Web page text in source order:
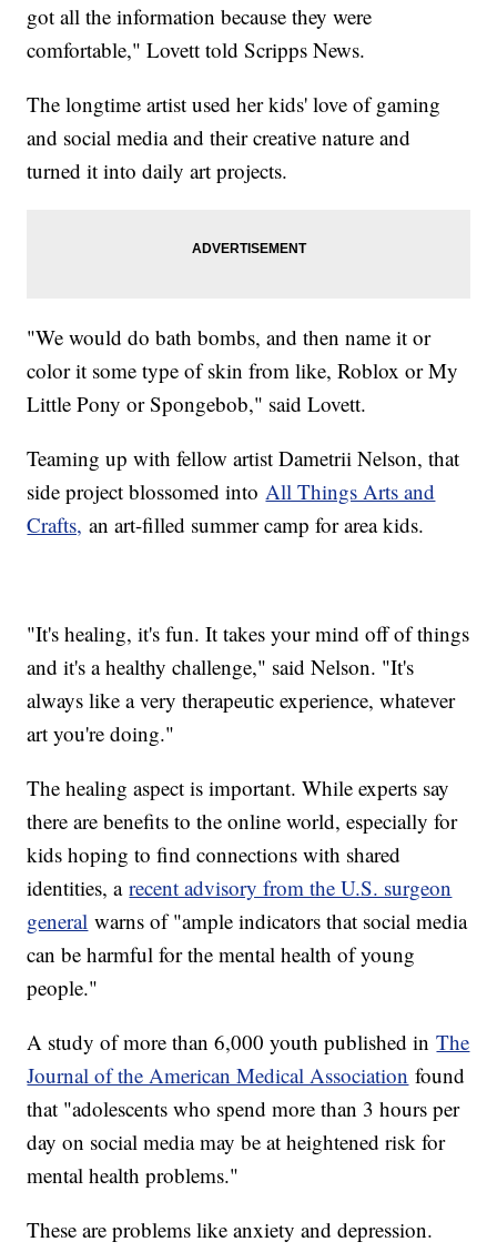
got all the information because they were
comfortable," Lovett told Scripps News.
The longtime artist used her kids' love of gaming
and social media and their creative nature and
turned it into daily art projects.
"We would do bath bombs, and then name it or
color it some type of skin from like, Roblox or My
Little Pony or Spongebob," said Lovett.
Teaming up with fellow artist Dametrii Nelson, that
side project blossomed into All Things Arts and
Crafts, an art-filled summer camp for area kids.
"It's healing, it's fun. It takes your mind off of things
and it's a healthy challenge," said Nelson. "It's
always like a very therapeutic experience, whatever
art you're doing."
The healing aspect is important. While experts say
there are benefits to the online world, especially for
kids hoping to find connections with shared
identities, arecent advisory from the U.S. surgeon
general warns of "ample indicators that social media
can be harmful for the mental health of young
people."
A study of more than 6,000 youth published inThe
Journal of the American Medical Association found
that "adolescents who spend more than 3 hours per
day on social media may be at heightened risk for
mental health problems."
These are problems like anxiety and depression.